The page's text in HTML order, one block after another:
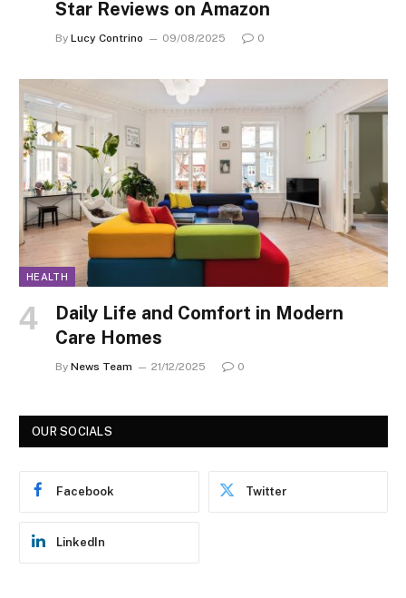
Star Reviews on Amazon
By Lucy Contrino 09/08/2025 0
HEALTH
Daily Life and Comfort in Modern
Care Homes
By News Team 21/12/2025 0
OUR SOCIALS
Facebook Twitter
LinkedIn